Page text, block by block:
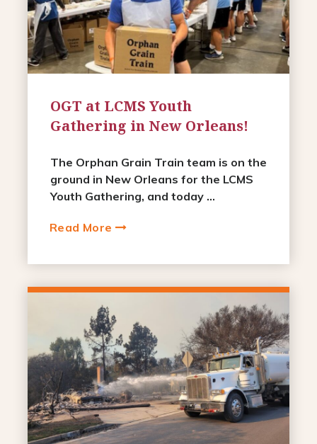
OGT at LCMS Youth
Gathering in New Orleans!
The Orphan Grain Train team is on the
ground in New Orleans for the LCMS
Youth Gathering, and today ...
Read More